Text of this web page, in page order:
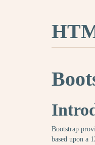
Bootstrap
based upon a